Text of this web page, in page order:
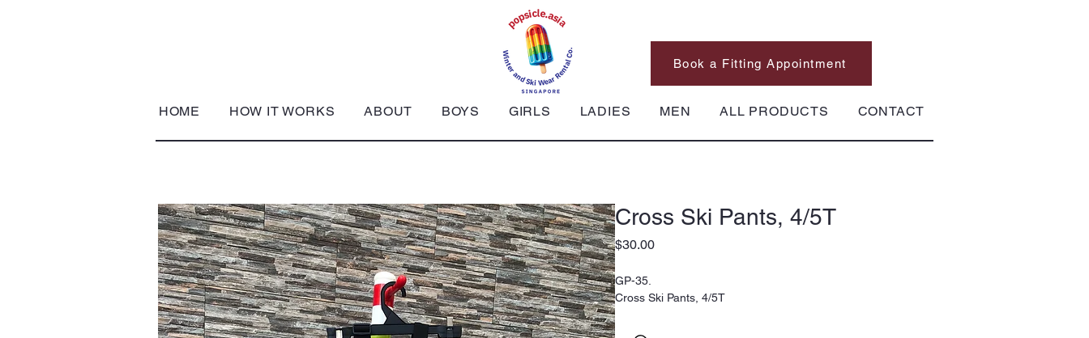
HOME HOW IT WORKS ABOUT BOYS GIRLS LADIES MEN ALL PRODUCTS CONTACT
Book a Fitting Appointment
Cross Ski Pants, 4/5T
$30.00Price
GP-35.
Cross Ski Pants, 4/5T